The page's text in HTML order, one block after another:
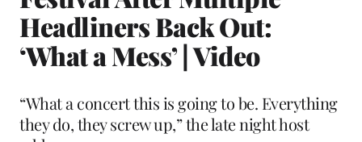
Headliners Back Out:
‘What a Mess’ | Video
“What a concert this is going to be. Everything
they do, they screw up,” the late night host